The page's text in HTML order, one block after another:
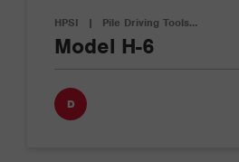
HPSI | Pile Driving Tools…
Model H-6
D